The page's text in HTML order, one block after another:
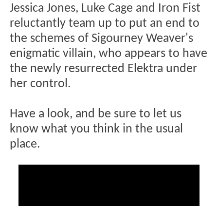
Jessica Jones, Luke Cage and Iron Fist
reluctantly team up to put an end to
the schemes of Sigourney Weaver's
enigmatic villain, who appears to have
the newly resurrected Elektra under
her control.
Have a look, and be sure to let us
know what you think in the usual
place.